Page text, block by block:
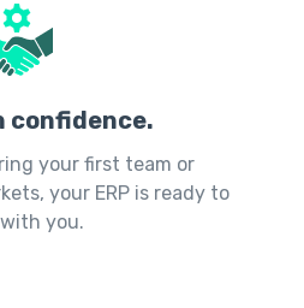
confidence.
your first team or
your ERP is ready to
you.